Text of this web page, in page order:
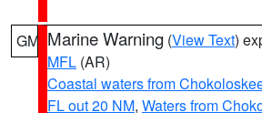
GM Marine Warning (View Text)
MFL (AR)
Coastal waters from
FL out 20 NM, Waters from